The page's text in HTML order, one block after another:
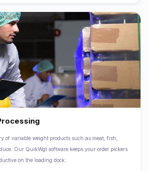
of variable weight products such as meat, fish,
Our QuikWgt software keeps your order pickers
on the loading dock.